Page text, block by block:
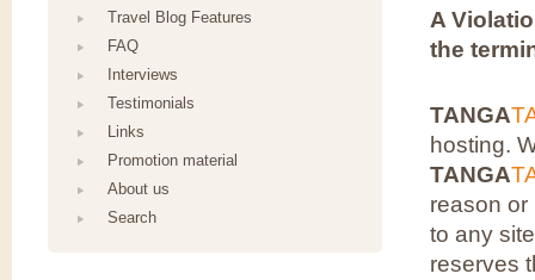
A
the
TANGA
hosting.
TANGA
reason
to any
reserves
Travel Blog Features
FAQ
Interviews
Testimonials
Links
Promotion material
About us
Search